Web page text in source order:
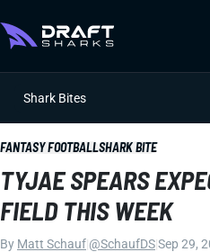
Shark Bites
FANTASY FOOTBALLSHARK BITE
TYJAE SPEARS
FIELD THIS WEEK
By Matt Schauf @SchaufDSSep 29,